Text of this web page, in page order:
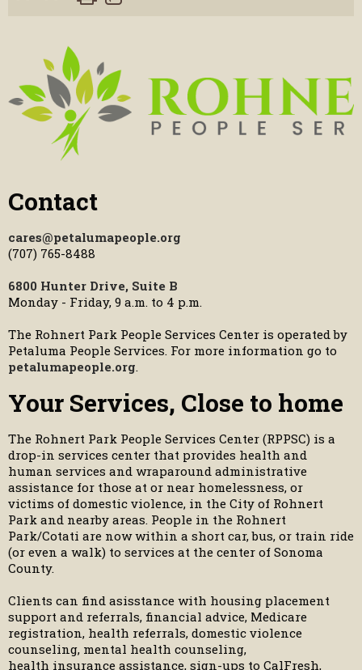
Contact
cares@petalumapeople.org
(707) 765-8488
6800 Hunter Drive, Suite B
Monday - Friday, 9 a.m. to 4 p.m.
The Rohnert Park People Services Center is operated by
Petaluma People Services. For more information go to
petalumapeople.org.
Your Services, Close to home
The Rohnert Park People Services Center (RPPSC) is a
drop-in services center that provides health and
human services and wraparound administrative
assistance for those at or near homelessness, or
victims of domestic violence, in the City of Rohnert
Park and nearby areas. People in the Rohnert
Park/Cotati are now within a short car, bus, or train ride
(or even a walk) to services at the center of Sonoma
County.
Clients can find asisstance with housing placement
support and referrals, financial advice, Medicare
registration, health referrals, domestic violence
counseling, mental health counseling,
health insurance assistance, sign-ups to CalFresh,